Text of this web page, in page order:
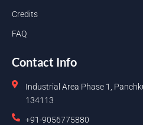
Credits
FAQ
Contact Info
Industrial Area Phase 1,
134113
+91-9056775880